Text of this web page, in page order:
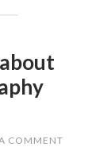
COMMENT